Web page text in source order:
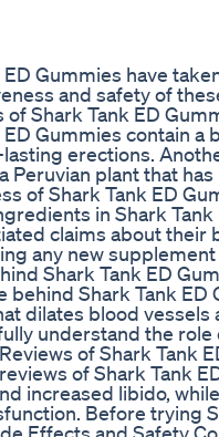
ED Gummies have
and safety of
Shark Tank ED
ED Gummies contain
erections.
Peruvian plant that
of Shark Tank ED
in Shark
claims about their
any new
Shark Tank ED
behind Shark Tank
dilates blood
understand the
of Shark Tank
of Shark Tank
increased libido,
Before trying
Effects and Safety